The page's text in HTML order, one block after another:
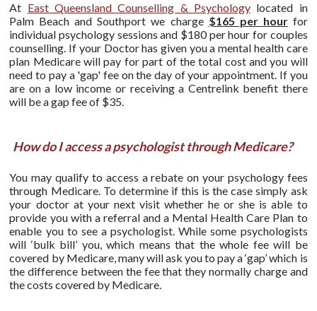
At East Queensland Counselling & Psychologylocated in
Palm Beach and Southport we charge $165 per hourfor
individual psychology sessions and $180 per hour for couples
counselling. If your Doctor has given you a mental health care
plan Medicare will pay for part of the total cost and you will
need to pay a 'gap' fee on the day of your appointment. If you
are on a low income or receiving a Centrelink benefit there
will be a gap fee of $35.
How do I access a psychologist through Medicare?
You may qualify to access a rebate on your psychology fees
through Medicare. To determine if this is the case simply ask
your doctor at your next visit whether he or she is able to
provide you with a referral and a Mental Health Care Plan to
enable you to see a psychologist. While some psychologists
will ‘bulk bill’ you, which means that the whole fee will be
covered by Medicare, many will ask you to pay a ‘gap’ which is
the difference between the fee that they normally charge and
the costs covered by Medicare.